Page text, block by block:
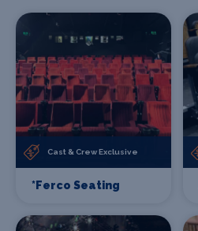
Cast & Crew Exclusive
*Ferco Seating